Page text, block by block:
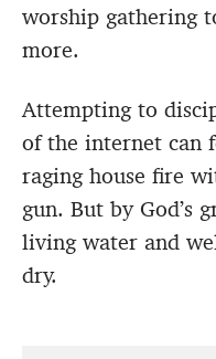
worship gathering
more.
Attempting to
of the internet can
raging house fire
gun. But by God’s
living water and
dry.